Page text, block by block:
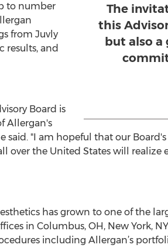
The
this
but also a
to number
from Juvly
results, and
Board is
Allergan's
said. "I am hopeful that our
the United States will realize
has grown to one of the
in Columbus, OH, New York,
including Allergan’s